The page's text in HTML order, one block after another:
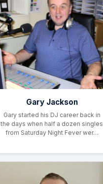
Gary Jackson
Gary started his DJ career back in
the days when half a dozen singles
from Saturday Night Fever wer…